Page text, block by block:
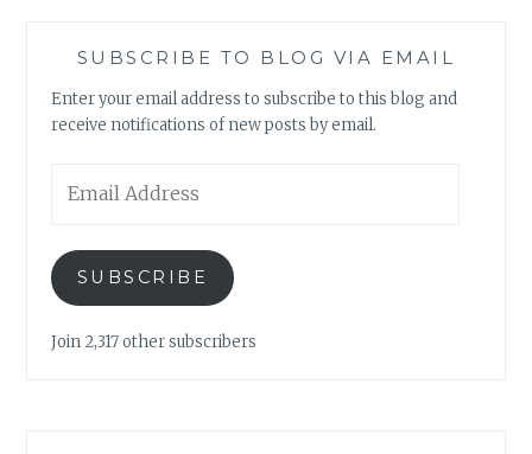
SUBSCRIBE TO BLOG VIA EMAIL
Enter your email address to subscribe to this blog and
receive notifications of new posts by email.
Address
SUBSCRIBE
Join 2,317 other subscribers